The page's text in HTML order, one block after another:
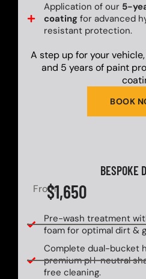
Application of our 5-
coatingfor advanced
resistant protection.
BOOK
A step up for your
and 5 years of paint
BESPOKE
From$1,650
Pre-wash treatment
foam for optimal dirt &
Complete dual-bucket
premium pH-neutral
free cleaning.